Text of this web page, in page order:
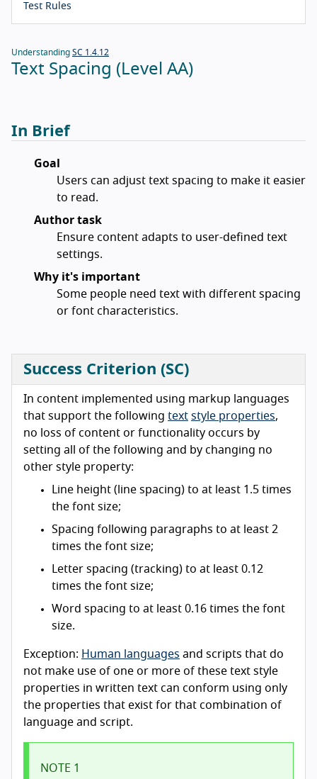
Test Rules
Understanding SC 1.4.12
Text Spacing (Level AA)
In Brief
Goal
Users can adjust text spacing to make it easier
to read.
Author task
Ensure content adapts to user-defined text
settings.
Why it's important
Some people need text with different spacing
or font characteristics.
Success Criterion (SC)
In content implemented using markup languages
that support the following text style properties,
no loss of content or functionality occurs by
setting all of the following and by changing no
other style property:
Line height (line spacing) to at least 1.5 times
the font size;
Spacing following paragraphs to at least 2
times the font size;
Letter spacing (tracking) to at least 0.12
times the font size;
Word spacing to at least 0.16 times the font
size.
Exception: Human languages and scripts that do
not make use of one or more of these text style
properties in written text can conform using only
the properties that exist for that combination of
language and script.
NOTE 1